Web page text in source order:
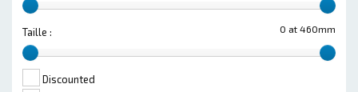
0 at 460mm
Taille :
Discounted